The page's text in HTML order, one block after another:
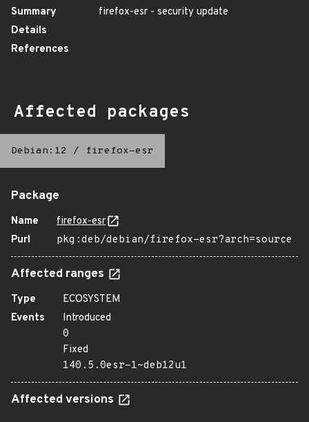
Summary
firefox-esr - security update
Details
References
Affected packages
Debian:12 / firefox-esr
Package
Name
firefox-esr
Purl
pkg:deb/debian/firefox-esr?arch=source
Affected ranges
Type
ECOSYSTEM
Events
Introduced
0
Fixed
140.5.0esr-1~deb12u1
Affected versions